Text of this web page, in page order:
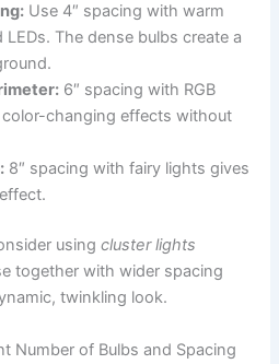
Use 4″ spacing with warm
The dense bulbs create a
6″ spacing with RGB
color-changing effects without
8″ spacing with fairy lights gives
usingcluster lights
together with wider spacing
twinkling look.
Number of Bulbs and Spacing